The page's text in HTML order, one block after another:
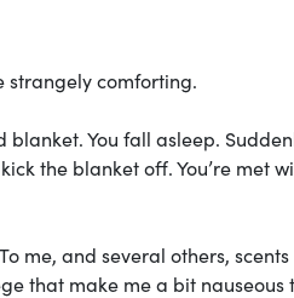
strangely comforting.
You fall asleep.
the blanket off. You’re met
me, and several others,
that make me a bit